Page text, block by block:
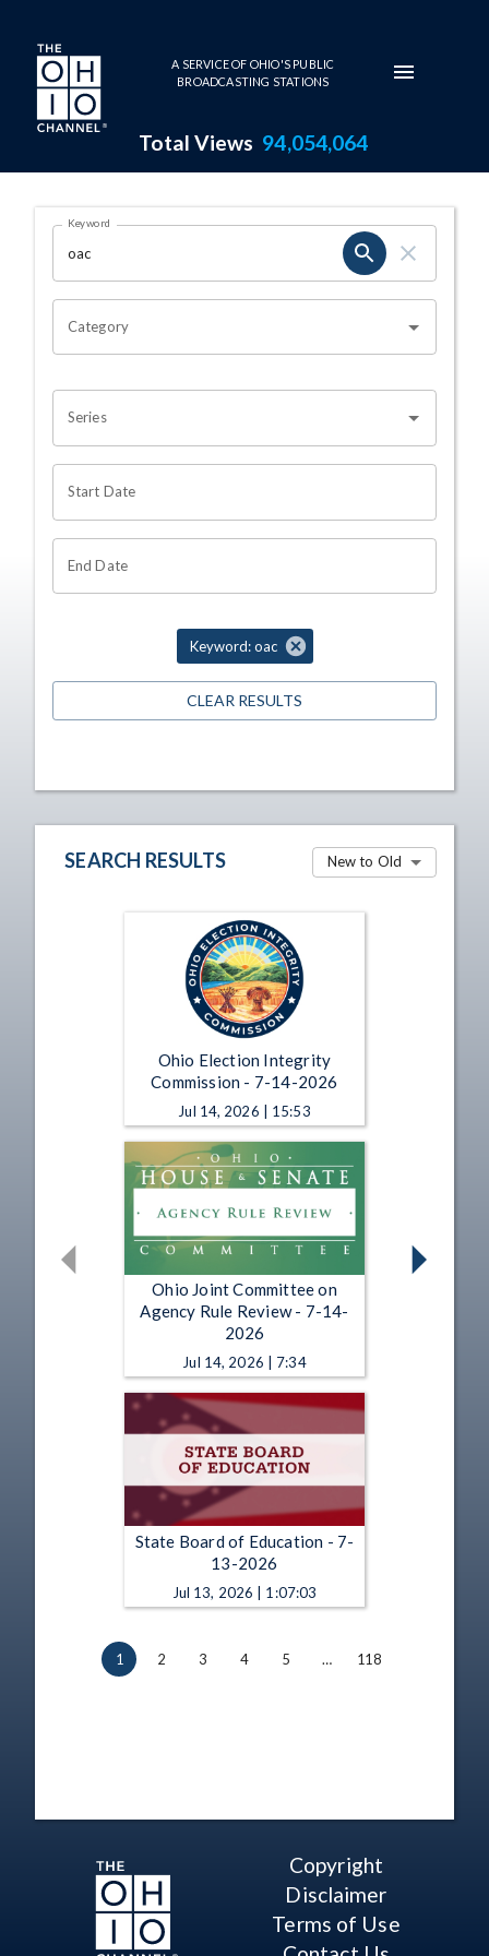
Skip to main content
A SERVICE OF OHIO'S PUBLIC
BROADCASTING STATIONS
Total Views 94,054,064
Search Results Page
OHIO CHANNEL SEARCH
Keyword
Category
Series
Start Date
End Date
Keyword: oac
CLEAR RESULTS
SEARCH RESULTS New to Old
Ohio Election Integrity
Commission - 7-14-2026
Jul 14, 2026 | 15:53
Ohio Joint Committee on
Agency Rule Review - 7-14-
2026
Jul 14, 2026 | 7:34
State Board of Education - 7-
13-2026
Jul 13, 2026 | 1:07:03
1 2 3 4 5 … 118
Copyright
Disclaimer
Terms of Use